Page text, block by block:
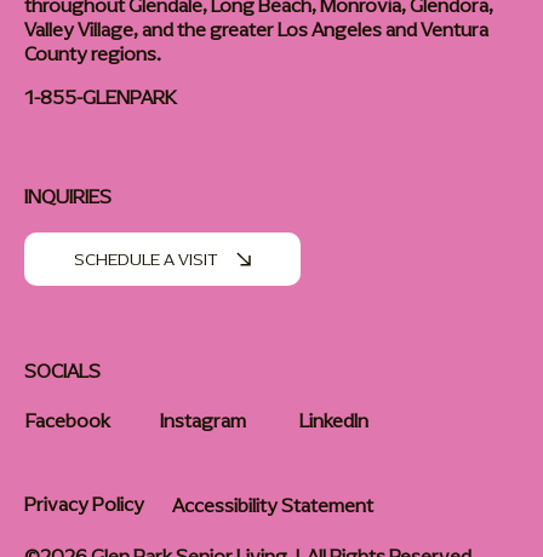
Valley Village, and the greater Los Angeles and Ventura
County regions.
1-855-GLENPARK
SOCIALS
Facebook
Instagram LinkedIn
INQUIRIES
SCHEDULE A VISIT
Privacy Policy
Accessibility Statement